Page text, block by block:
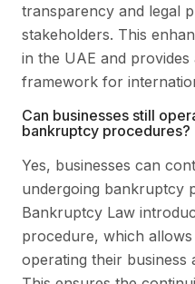
transparency and legal
stakeholders. This
in the UAE and provides
framework for
Can businesses still
bankruptcy procedures?
Yes, businesses can
undergoing bankruptcy
Bankruptcy Law
procedure, which
operating their business